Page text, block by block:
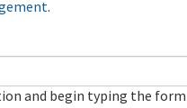
.
and begin typing the